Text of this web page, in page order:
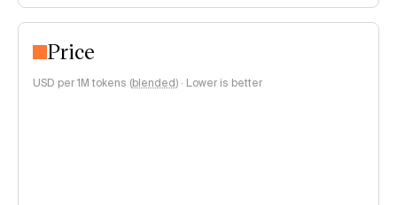
Price
USD per 1M tokens (blended) · Lower is better